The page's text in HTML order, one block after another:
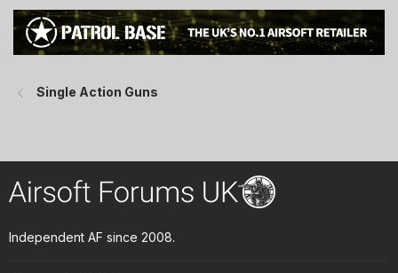
Single Action Guns
Independent AF since 2008.